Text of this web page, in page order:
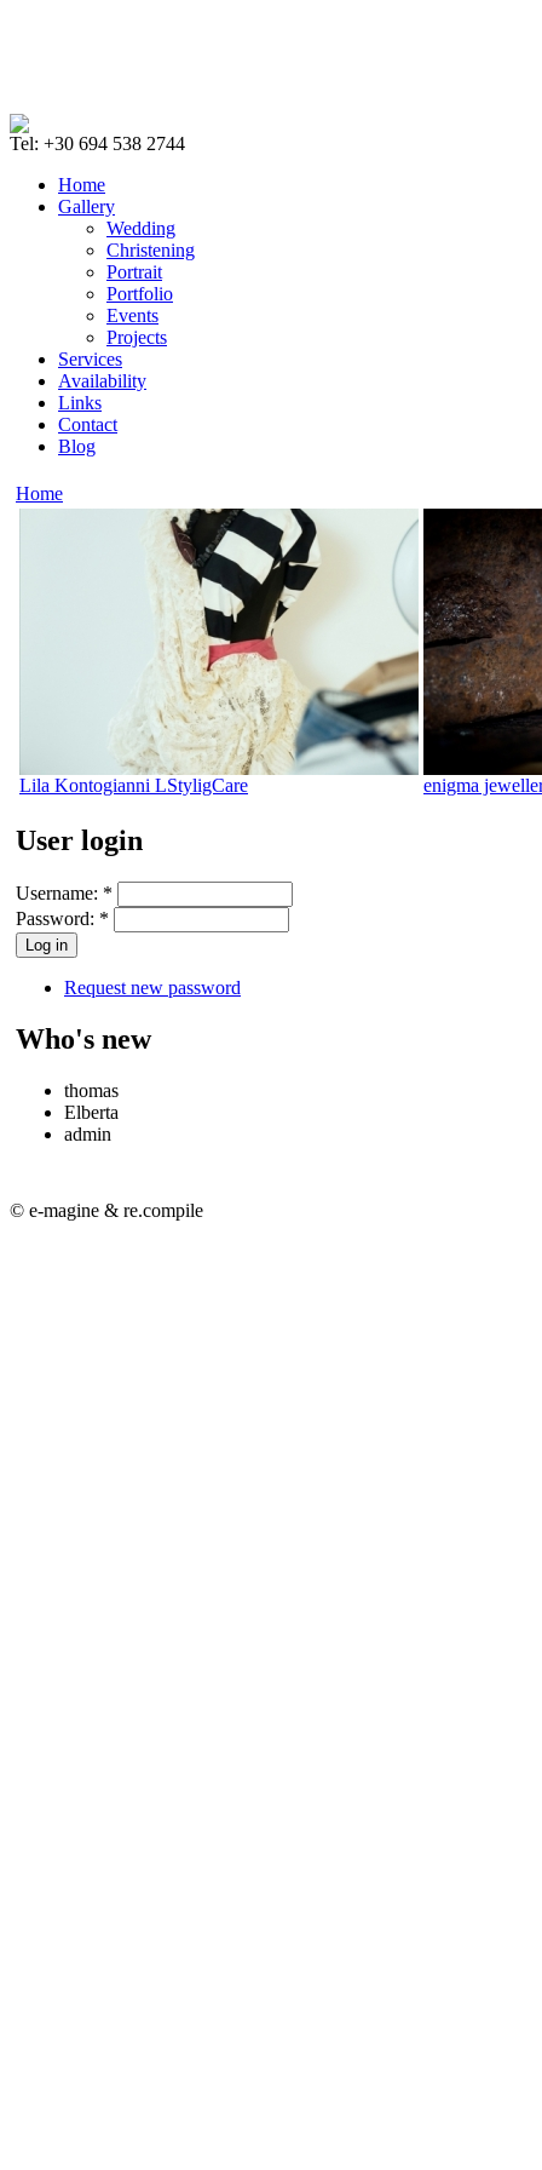
Tel: +30 694 538 2744
Home
Gallery
Wedding
Christening
Portrait
Portfolio
Events
Projects
Services
Availability
Links
Contact
Blog
Home
Lila Kontogianni LStyligCare enigma
User login
Username: *
Password: *
Request new password
Who's new
thomas
Elberta
admin
© e-magine & re.compile